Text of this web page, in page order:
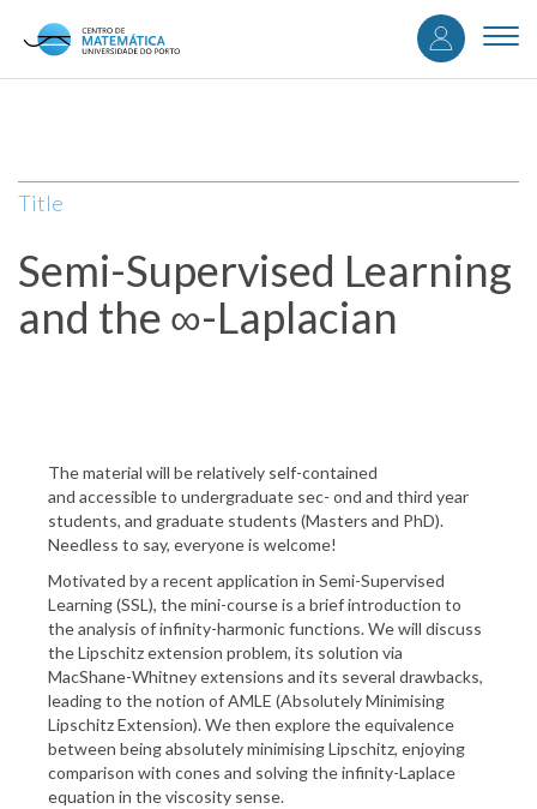
content
User
Title
Semi-Supervised Learning
and the ∞-Laplacian
The material will be relatively self-contained
and accessible to undergraduate sec- ond and third year
students, and graduate students (Masters and PhD).
Needless to say, everyone is welcome!
Motivated by a recent application in Semi-Supervised
Learning (SSL), the mini-course is a brief introduction to
the analysis of infinity-harmonic functions. We will discuss
the Lipschitz extension problem, its solution via
MacShane-Whitney extensions and its several drawbacks,
leading to the notion of AMLE (Absolutely Minimising
Lipschitz Extension). We then explore the equivalence
between being absolutely minimising Lipschitz, enjoying
comparison with cones and solving the infinity-Laplace
equation in the viscosity sense.